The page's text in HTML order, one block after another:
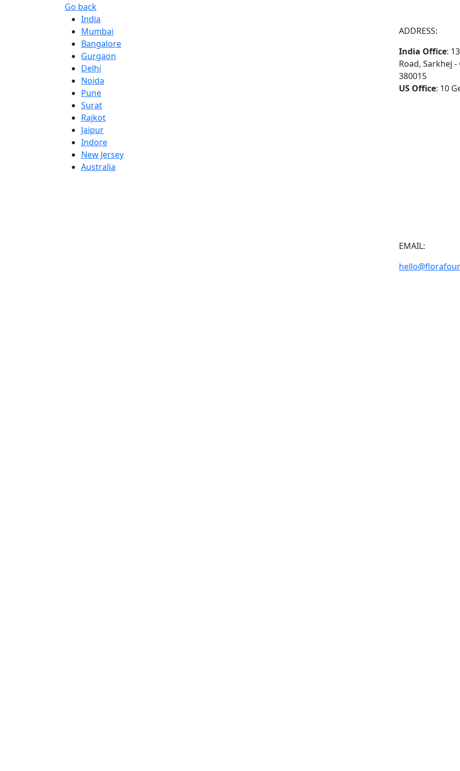
Go back
India
Mumbai
Bangalore
Gurgaon
Delhi
Noida
Pune
Surat
Rajkot
Jaipur
Indore
New Jersey
Australia
ADDRESS:
India Office:
Road, Sarkhej
380015
US Office: 10
EMAIL: